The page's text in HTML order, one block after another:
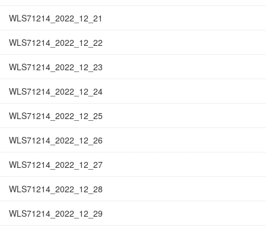
WLS71214_2022_12_21
WLS71214_2022_12_22
WLS71214_2022_12_23
WLS71214_2022_12_24
WLS71214_2022_12_25
WLS71214_2022_12_26
WLS71214_2022_12_27
WLS71214_2022_12_28
WLS71214_2022_12_29